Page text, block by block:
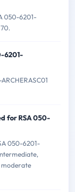
050-6201-
6201-
for RSA 050-
050-6201-
moderate